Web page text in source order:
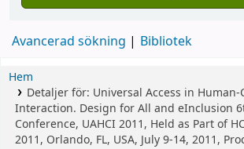
Avancerad sökning Bibliotek
Hem
Detaljer för: Universal Access in
Interaction. Design for All and eInclusion
Conference, UAHCI 2011, Held as Part of
2011, Orlando, FL, USA, July 9-14, 2011,